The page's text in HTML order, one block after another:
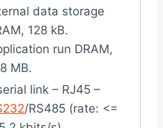
data storage
128 kB.
run DRAM,
MB.
link – RJ45 –
/RS485 (rate: <=